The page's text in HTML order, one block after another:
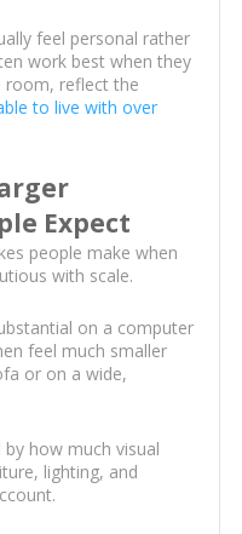
feel personal rather
work best when they
room, reflect the
to live with over
Expect
people make when
with scale.
on a computer
feel much smaller
or on a wide,
how much visual
lighting, and